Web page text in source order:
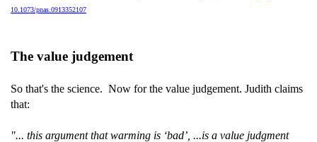
10.1073/pnas.0913352107
The value judgement
So that's the science. Now for the value judgement. Judith claims
that:
"... this argument that warming is ‘bad’, ...is a value judgment